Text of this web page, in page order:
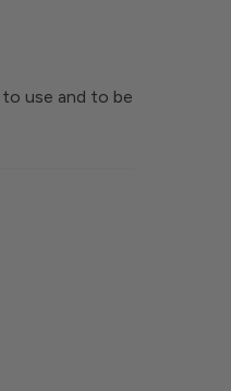
use and to be